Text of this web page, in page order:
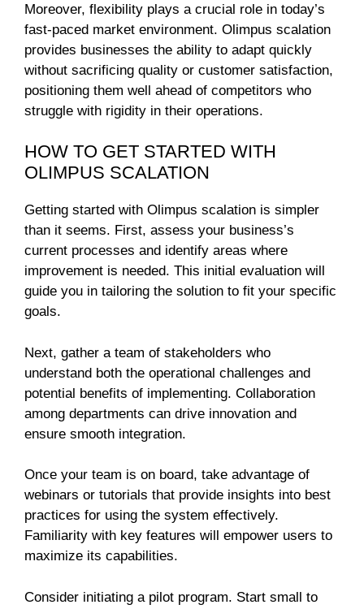
Moreover, flexibility plays a crucial role in today’s
fast-paced market environment. Olimpus scalation
provides businesses the ability to adapt quickly
without sacrificing quality or customer satisfaction,
positioning them well ahead of competitors who
struggle with rigidity in their operations.
HOW TO GET STARTED WITH
OLIMPUS SCALATION
Getting started with Olimpus scalation is simpler
than it seems. First, assess your business’s
current processes and identify areas where
improvement is needed. This initial evaluation will
guide you in tailoring the solution to fit your specific
goals.
Next, gather a team of stakeholders who
understand both the operational challenges and
potential benefits of implementing. Collaboration
among departments can drive innovation and
ensure smooth integration.
Once your team is on board, take advantage of
webinars or tutorials that provide insights into best
practices for using the system effectively.
Familiarity with key features will empower users to
maximize its capabilities.
Consider initiating a pilot program. Start small to